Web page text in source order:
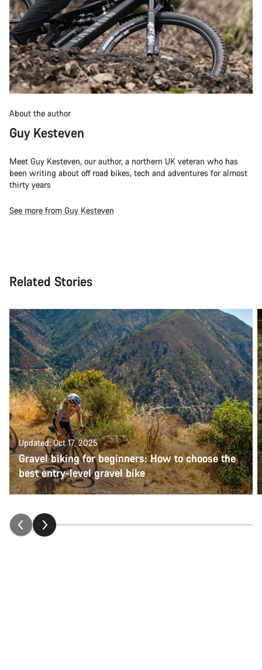
About the author
Guy Kesteven
Meet Guy Kesteven, our author, a northern UK veteran who has
been writing about off road bikes, tech and adventures for almost
thirty years
See more from Guy Kesteven
Related Stories
Updated: Oct 17, 2025
Gravel biking for beginners: How to choose the
best entry-level gravel bike